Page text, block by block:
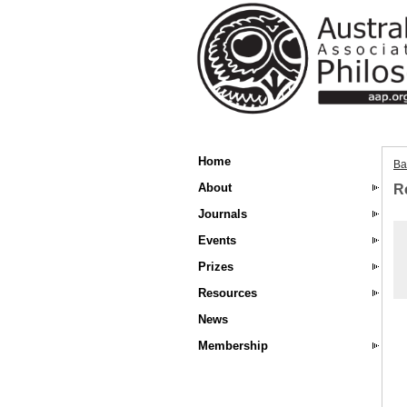
Home
About
Journals
Events
Prizes
Resources
News
Membership